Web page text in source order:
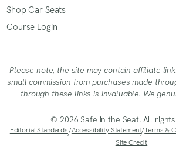
Shop Car Seats
Course Login
Please note, the site may contain affiliate
small commission from purchases made
through these links is invaluable. We
© 2026 Safe in the Seat. All
Editorial Standards/Accessibility Statement/Terms &
Site Credit